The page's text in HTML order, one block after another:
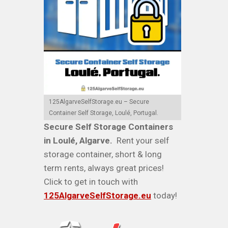
125AlgarveSelfStorage.eu – Secure
Container Self Storage, Loulé, Portugal.
Secure Self Storage Containers
in Loulé, Algarve. Rent your self
storage container, short & long
term rents, always great prices!
Click to get in touch with
125AlgarveSelfStorage.eu today!